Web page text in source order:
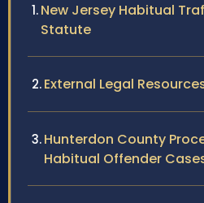
New Jersey Habitual
Statute
External Legal
Hunterdon County
Habitual Offender